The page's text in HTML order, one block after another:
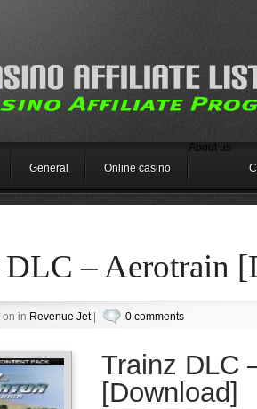
General Online casino
About us
DLC – Aerotrain
on in Revenue Jet| 0 comments
Trainz DLC
[Download]